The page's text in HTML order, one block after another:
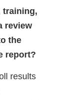
training,
review
the
report?
results